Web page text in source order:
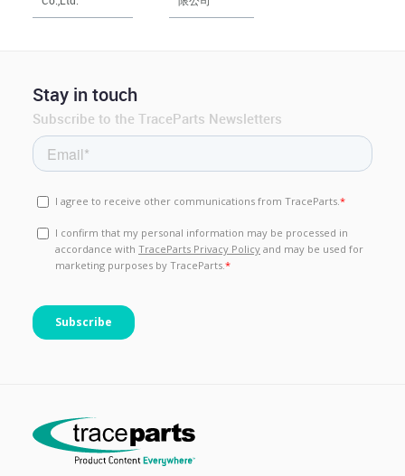
Stay in touch
Subscribe to the TraceParts Newsletters